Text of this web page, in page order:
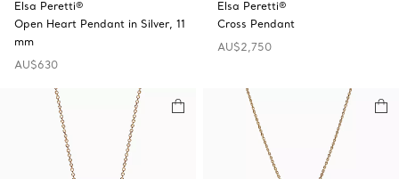
Elsa Peretti®
Open Heart Pendant in Silver, 11
mm
AU$630
Elsa Peretti®
Cross Pendant
AU$2,750